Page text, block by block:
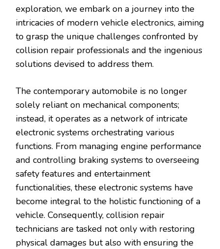
exploration, we embark on a journey into the
intricacies of modern vehicle electronics, aiming
to grasp the unique challenges confronted by
collision repair professionals and the ingenious
solutions devised to address them.
The contemporary automobile is no longer
solely reliant on mechanical components;
instead, it operates as a network of intricate
electronic systems orchestrating various
functions. From managing engine performance
and controlling braking systems to overseeing
safety features and entertainment
functionalities, these electronic systems have
become integral to the holistic functioning of a
vehicle. Consequently, collision repair
technicians are tasked not only with restoring
physical damages but also with ensuring the